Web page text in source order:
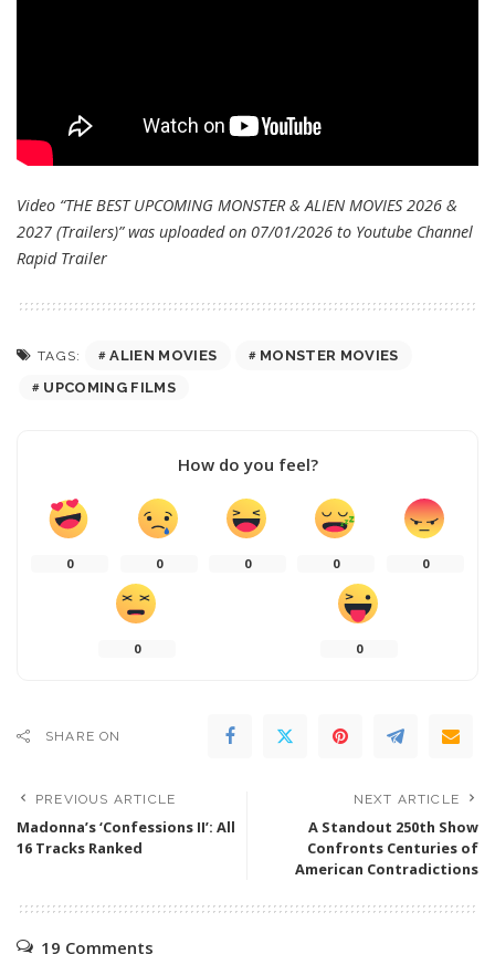
Video “THE BEST UPCOMING MONSTER & ALIEN MOVIES 2026 &
2027 (Trailers)” was uploaded on 07/01/2026 to Youtube Channel
Rapid Trailer
TAGS: ALIEN MOVIES
MONSTER MOVIES
UPCOMING FILMS
How do you feel?
0 0 0 0 0
0 0
SHARE ON
PREVIOUS ARTICLE
Madonna’s ‘Confessions II’: All
16 Tracks Ranked
NEXT ARTICLE
A Standout 250th Show
Confronts Centuries of
American Contradictions
19 Comments